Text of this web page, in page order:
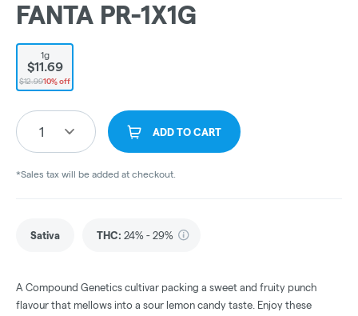
FANTA PR-1X1G
1g
$11.69
$12.9910% off
1 ADD TO CART
*Sales tax will be added at checkout.
Sativa THC: 24% - 29%
A Compound Genetics cultivar packing a sweet and fruity punch
flavour that mellows into a sour lemon candy taste. Enjoy these